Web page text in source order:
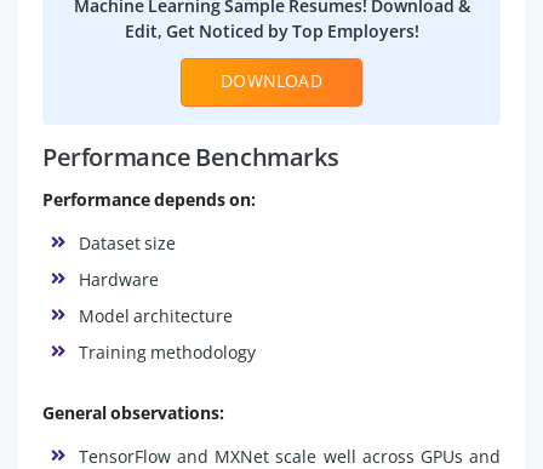
Machine Learning Sample Resumes! Download &
Edit, Get Noticed by Top Employers!
DOWNLOAD
Performance Benchmarks
Performance depends on:
Dataset size
Hardware
Model architecture
Training methodology
General observations:
TensorFlow and MXNet scale well across GPUs and